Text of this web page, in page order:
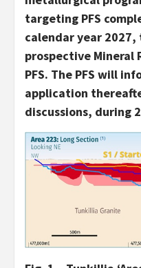
targeting PFS
calendar year
prospective Mineral
PFS. The PFS will
application
discussions, during